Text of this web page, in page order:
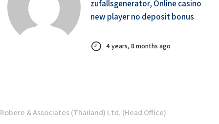
zufallsgenerator, Online casino
new player no deposit bonus
4 years, 8 months ago
Robere & Associates (Thailand) Ltd. (Head Office)